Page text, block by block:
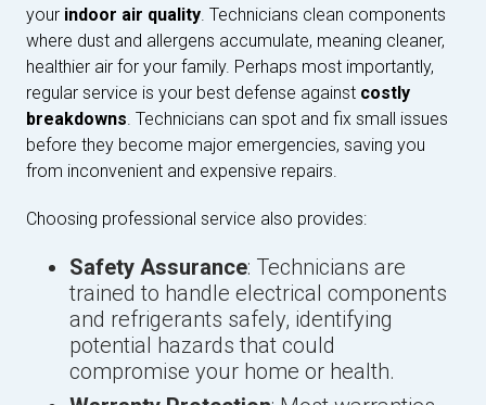
your indoor air quality. Technicians clean components
where dust and allergens accumulate, meaning cleaner,
healthier air for your family. Perhaps most importantly,
regular service is your best defense against costly
breakdowns. Technicians can spot and fix small issues
before they become major emergencies, saving you
from inconvenient and expensive repairs.
Choosing professional service also provides:
Safety Assurance: Technicians are
trained to handle electrical components
and refrigerants safely, identifying
potential hazards that could
compromise your home or health.